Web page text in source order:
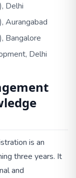
Delhi
Aurangabad
Bangalore
Delhi
is an
three years. It
and